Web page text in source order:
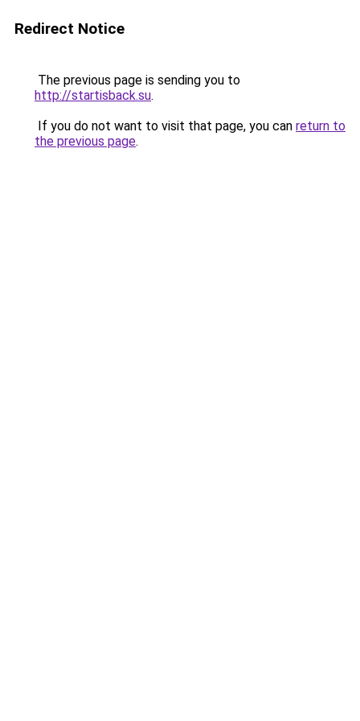
Redirect Notice
The previous page is sending you to
http://startisback.su.
If you do not want to visit that page, you can return to
the previous page.